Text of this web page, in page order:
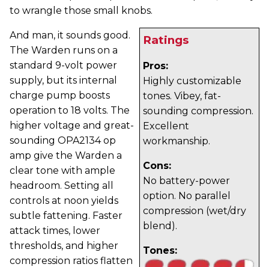
to wrangle those small knobs.
Ratings
Pros:
Highly customizable
tones. Vibey, fat-
sounding compression.
Excellent
workmanship.
Cons:
No battery-power
option. No parallel
compression (wet/dry
blend).
Tones:
And man, it sounds good.
The Warden runs on a
standard 9-volt power
supply, but its internal
charge pump boosts
operation to 18 volts. The
higher voltage and great-
sounding OPA2134 op
amp give the Warden a
clear tone with ample
headroom. Setting all
controls at noon yields
subtle fattening. Faster
attack times, lower
thresholds, and higher
compression ratios flatten